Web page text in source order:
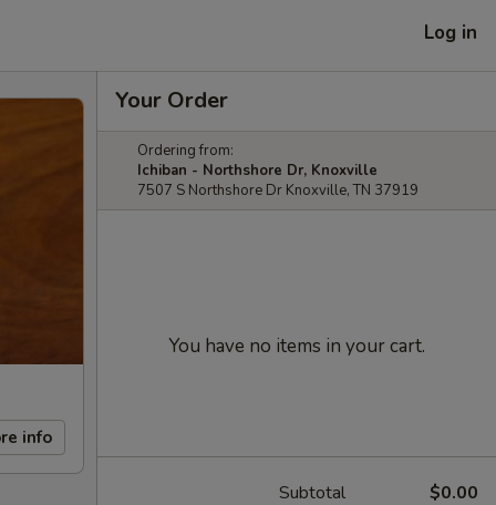
Log in
info
Your Order
Ordering from:
Ichiban - Northshore Dr, Knoxville
7507 S Northshore Dr Knoxville, TN 37919
You have no items in your cart.
Subtotal $0.00